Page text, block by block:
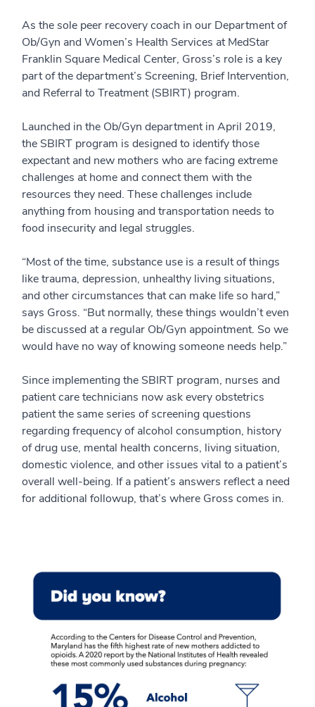
As the sole peer recovery coach in our Department of
Ob/Gyn and Women’s Health Services at MedStar
Franklin Square Medical Center, Gross’s role is a key
part of the department’s Screening, Brief Intervention,
and Referral to Treatment (SBIRT) program.
Launched in the Ob/Gyn department in April 2019,
the SBIRT program is designed to identify those
expectant and new mothers who are facing extreme
challenges at home and connect them with the
resources they need. These challenges include
anything from housing and transportation needs to
food insecurity and legal struggles.
“Most of the time, substance use is a result of things
like trauma, depression, unhealthy living situations,
and other circumstances that can make life so hard,”
says Gross. “But normally, these things wouldn’t even
be discussed at a regular Ob/Gyn appointment. So we
would have no way of knowing someone needs help.”
Since implementing the SBIRT program, nurses and
patient care technicians now ask every obstetrics
patient the same series of screening questions
regarding frequency of alcohol consumption, history
of drug use, mental health concerns, living situation,
domestic violence, and other issues vital to a patient’s
overall well-being. If a patient’s answers reflect a need
for additional followup, that’s where Gross comes in.